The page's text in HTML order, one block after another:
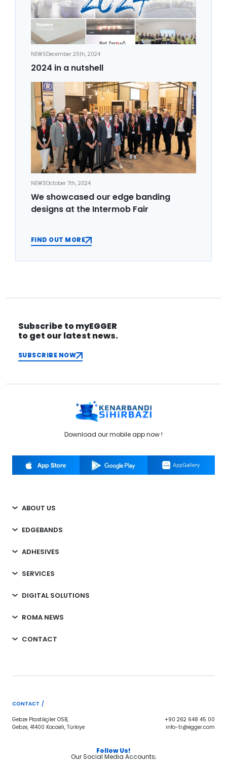
NEWSDecember 25th, 2024
2024 in a nutshell
NEWSOctober 7th, 2024
We showcased our edge banding
designs at the Intermob Fair
FIND OUT MORE
Subscribe to myEGGER
to get our latest news.
SUBSCRIBE NOW
Download our mobile app now !
ABOUT US
EDGEBANDS
ADHESIVES
SERVICES
DIGITAL SOLUTIONS
ROMA NEWS
CONTACT
CONTACT /
Gebze Plastikçiler OSB,
Gebze, 41400 Kocaeli, Türkiye
+90 262 648 45 00
info-tr@egger.com
Follow Us!
Our Social Media Accounts;